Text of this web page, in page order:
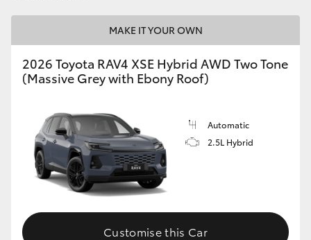
MAKE IT YOUR OWN
2026 Toyota RAV4 XSE Hybrid AWD Two Tone
(Massive Grey with Ebony Roof)
Automatic
2.5L Hybrid
Customise this Car